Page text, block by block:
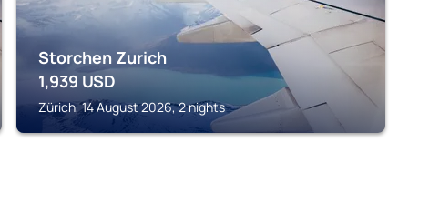
Storchen Zurich
1,939 USD
Zürich, 14 August 2026, 2 nights